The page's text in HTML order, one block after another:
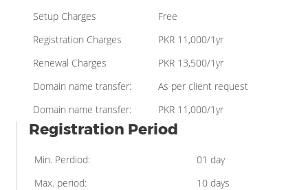
Setup Charges
Free
Registration Charges
PKR 11,000/1yr
Renewal Charges
PKR 13,500/1yr
Domain name transfer:
As per client request
Domain name transfer:
PKR 11,000/1yr
Registration Period
Min. Perdiod:
01 day
Max. period:
10 days